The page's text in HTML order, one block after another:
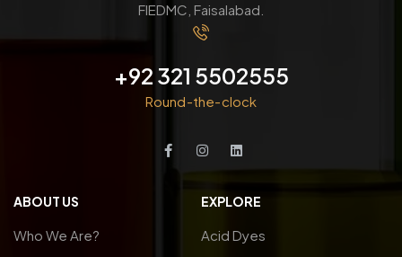
FIEDMC, Faisalabad.
+92 321 5502555
Round-the-clock
ABOUT US
Who We Are?
EXPLORE
Acid Dyes